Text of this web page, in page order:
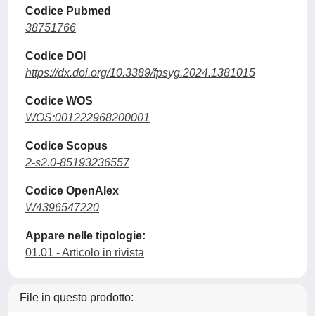
Codice Pubmed
38751766
Codice DOI
https://dx.doi.org/10.3389/fpsyg.2024.1381015
Codice WOS
WOS:001222968200001
Codice Scopus
2-s2.0-85193236557
Codice OpenAlex
W4396547220
Appare nelle tipologie:
01.01 - Articolo in rivista
File in questo prodotto: